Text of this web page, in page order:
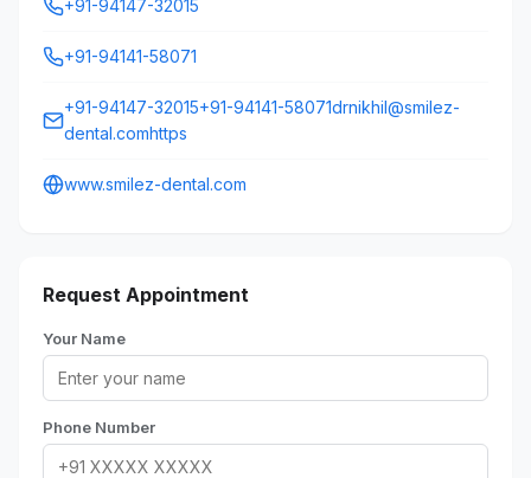
+91-94147-32015
+91-94141-58071
+91-94147-32015+91-94141-58071drnikhil@smilez-
dental.comhttps
www.smilez-dental.com
Request Appointment
Your Name
Phone Number